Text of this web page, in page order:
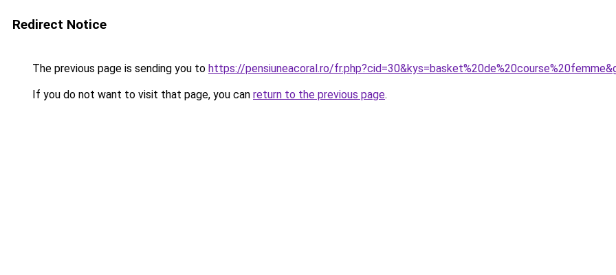
Redirect Notice
The previous page is sending you to https://pensiuneacoral.ro/
If you do not want to visit that page, you can return to the previous page.